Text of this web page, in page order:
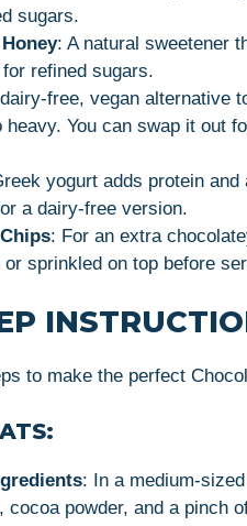
sugars.
: A natural sweetener
refined sugars.
free, vegan alternative
heavy. You can swap it out
yogurt adds protein
a dairy-free version.
: For an extra
sprinkled on top before
to make the perfect
: In a medium-
cocoa powder, and a pinch